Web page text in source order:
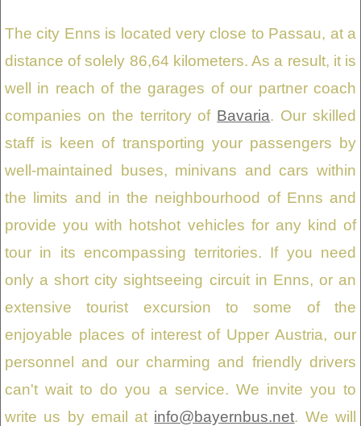
The city Enns is located very close to Passau, at a
distance of solely 86,64 kilometers. As a result, it is
well in reach of the garages of our partner coach
companies on the territory of Bavaria. Our skilled
staff is keen of transporting your passengers by
well-maintained buses, minivans and cars within
the limits and in the neighbourhood of Enns and
provide you with hotshot vehicles for any kind of
tour in its encompassing territories. If you need
only a short city sightseeing circuit in Enns, or an
extensive tourist excursion to some of the
enjoyable places of interest of Upper Austria, our
personnel and our charming and friendly drivers
can't wait to do you a service. We invite you to
write us by email at info@bayernbus.net. We will